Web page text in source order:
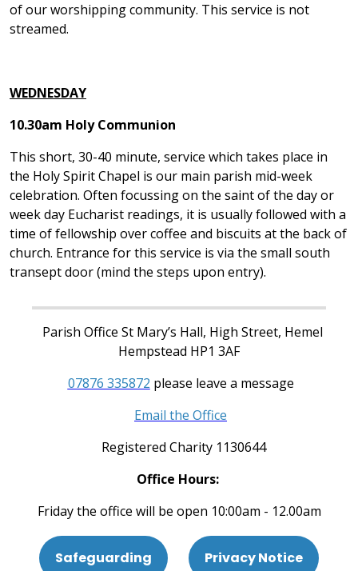
of our worshipping community. This service is not
streamed.
WEDNESDAY
10.30am Holy Communion
This short, 30-40 minute, service which takes place in
the Holy Spirit Chapel is our main parish mid-week
celebration. Often focussing on the saint of the day or
week day Eucharist readings, it is usually followed with a
time of fellowship over coffee and biscuits at the back of
church. Entrance for this service is via the small south
transept door (mind the steps upon entry).
Parish Office St Mary’s Hall, High Street, Hemel
Hempstead HP1 3AF
07876 335872 please leave a message
Email the Office
Registered Charity 1130644
Office Hours:
Friday the office will be open 10:00am - 12.00am
Safeguarding Privacy Notice